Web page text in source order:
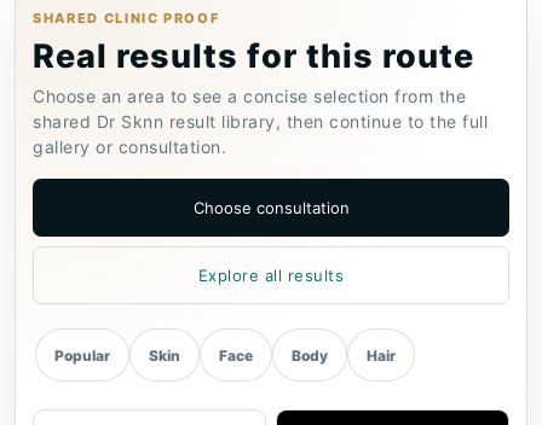
SHARED CLINIC PROOF
Real results for this route
Choose an area to see a concise selection from the
shared Dr Sknn result library, then continue to the full
gallery or consultation.
Choose consultation
Explore all results
Popular Skin Face Body Hair